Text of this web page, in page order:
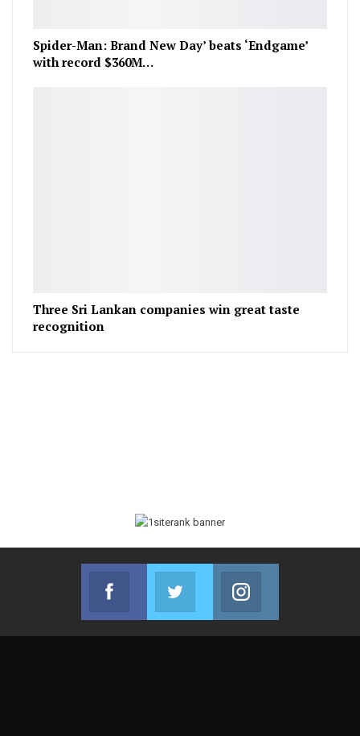
Spider-Man: Brand New Day’ beats ‘Endgame’
with record $360M…
Three Sri Lankan companies win great taste
recognition
Facebook
Join us on Facebook
Twitter
Join us on Twitter